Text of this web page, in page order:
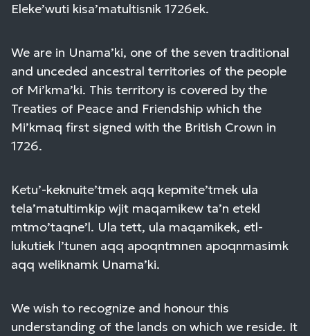
Eleke’wuti kisa’matultisnik 1726ek.
We are in Unama’ki, one of the seven traditional
and unceded ancestral territories of the people
of Mi’kma’ki. This territory is covered by the
Treaties of Peace and Friendship which the
Mi’kmaq first signed with the British Crown in
1726.
Ketu’-keknuite’tmek aqq kepmite’tmek ula
tela’matultimkip wjit maqamikew ta’n etekl
mtmo’taqne’l. Ula tett, ula maqamikek, etl-
lukutiek l’tunen aqq apoqntmnen apoqnmasimk
aqq weliknamk Unama’ki.
We wish to recognize and honour this
understanding of the lands on which we reside. It